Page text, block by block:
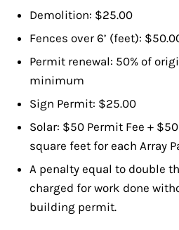
Demolition: $25.00
Fences over 6’ (feet):
Permit renewal: 50% of
minimum
Sign Permit: $25.00
Solar: $50 Permit Fee +
square feet for each Array
A penalty equal to double
charged for work done
building permit.